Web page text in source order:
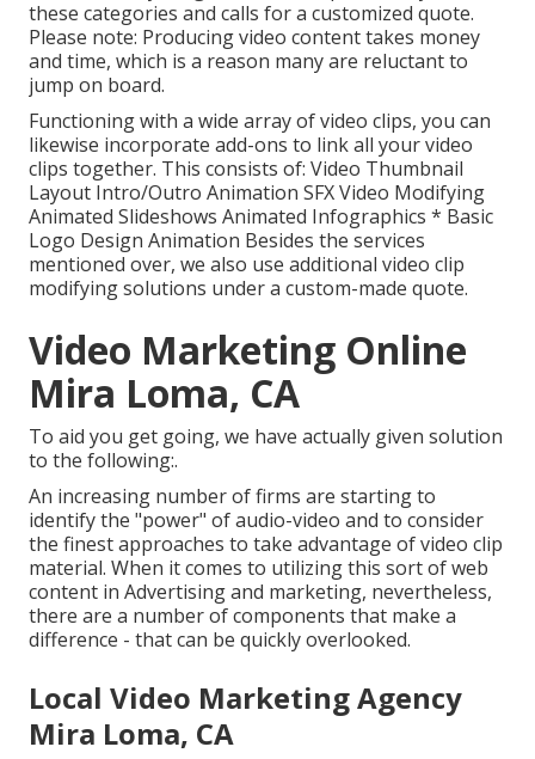
these categories and calls for a customized quote.
Please note: Producing video content takes money
and time, which is a reason many are reluctant to
jump on board.
Functioning with a wide array of video clips, you can
likewise incorporate add-ons to link all your video
clips together. This consists of: Video Thumbnail
Layout Intro/Outro Animation SFX Video Modifying
Animated Slideshows Animated Infographics * Basic
Logo Design Animation Besides the services
mentioned over, we also use additional video clip
modifying solutions under a custom-made quote.
Video Marketing Online
Mira Loma, CA
To aid you get going, we have actually given solution
to the following:.
An increasing number of firms are starting to
identify the "power" of audio-video and to consider
the finest approaches to take advantage of video clip
material. When it comes to utilizing this sort of web
content in Advertising and marketing, nevertheless,
there are a number of components that make a
difference - that can be quickly overlooked.
Local Video Marketing Agency
Mira Loma, CA